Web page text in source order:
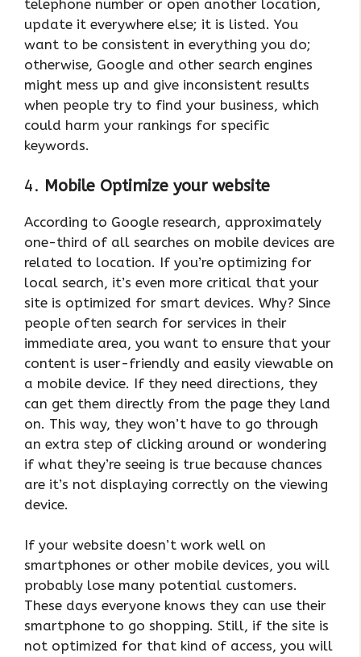
telephone number or open another location,
update it everywhere else; it is listed. You
want to be consistent in everything you do;
otherwise, Google and other search engines
might mess up and give inconsistent results
when people try to find your business, which
could harm your rankings for specific
keywords.
4. Mobile Optimize your website
According to Google research, approximately
one-third of all searches on mobile devices are
related to location. If you’re optimizing for
local search, it’s even more critical that your
site is optimized for smart devices. Why? Since
people often search for services in their
immediate area, you want to ensure that your
content is user-friendly and easily viewable on
a mobile device. If they need directions, they
can get them directly from the page they land
on. This way, they won’t have to go through
an extra step of clicking around or wondering
if what they’re seeing is true because chances
are it’s not displaying correctly on the viewing
device.
If your website doesn’t work well on
smartphones or other mobile devices, you will
probably lose many potential customers.
These days everyone knows they can use their
smartphone to go shopping. Still, if the site is
not optimized for that kind of access, you will